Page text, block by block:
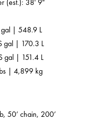
(est.): 38' 9"
gal | 548.9 L
gal | 170.3 L
gal | 151.4 L
| 4,899 kg
50’ chain, 200’